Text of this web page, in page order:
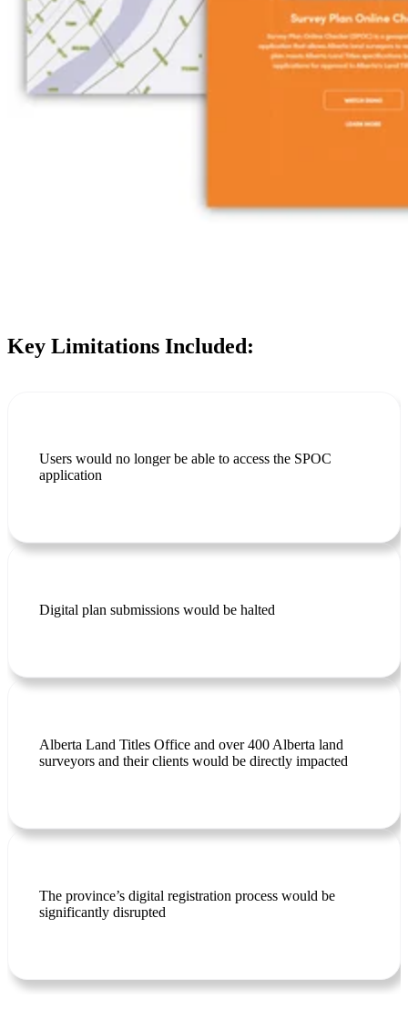
Key Limitations Included:
Users would no longer be able to access the SPOC
application
Digital plan submissions would be halted
Alberta Land Titles Office and over 400 Alberta land
surveyors and their clients would be directly impacted
The province’s digital registration process would be
significantly disrupted